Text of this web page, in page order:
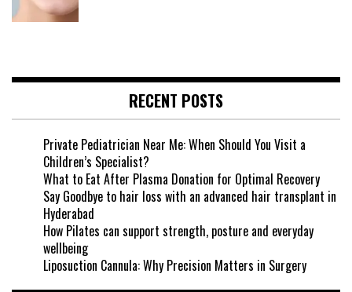
RECENT POSTS
Private Pediatrician Near Me: When Should You Visit a
Children’s Specialist?
What to Eat After Plasma Donation for Optimal Recovery
Say Goodbye to hair loss with an advanced hair transplant in
Hyderabad
How Pilates can support strength, posture and everyday
wellbeing
Liposuction Cannula: Why Precision Matters in Surgery